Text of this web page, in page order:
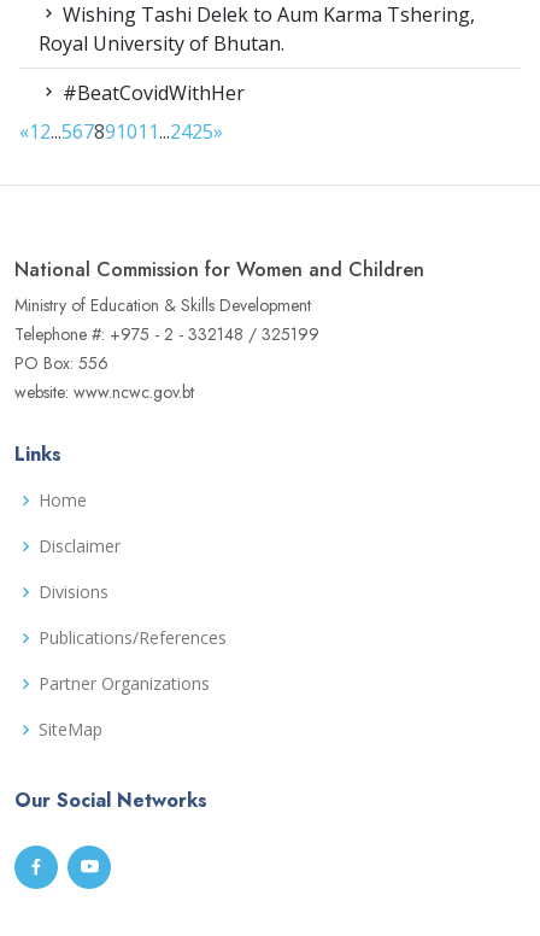
Wishing Tashi Delek to Aum Karma Tshering,
Royal University of Bhutan.
#BeatCovidWithHer
«12...567891011...2425»
National Commission for Women and Children
Ministry of Education & Skills Development
Telephone #: +975 - 2 - 332148 / 325199
PO Box: 556
website: www.ncwc.gov.bt
Links
Home
Disclaimer
Divisions
Publications/References
Partner Organizations
SiteMap
Our Social Networks